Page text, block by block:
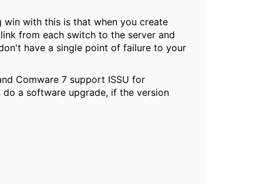
with this is that when you create
from each switch to the server and
have a single point of failure to your
Comware 7 support ISSU for
a software upgrade, if the version